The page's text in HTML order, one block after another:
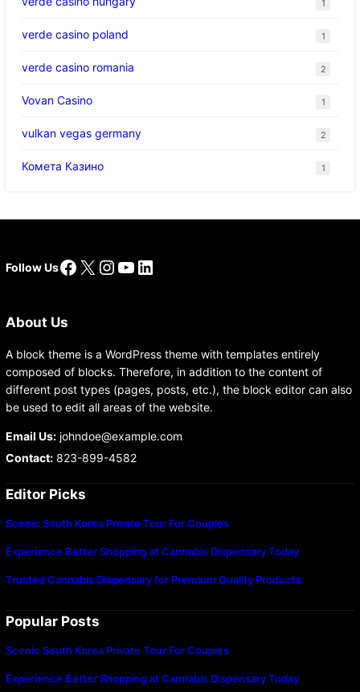
1
verde casino poland 1
verde casino romania 2
Vovan Casino 1
vulkan vegas germany 2
Комета Казино 1
Follow UsFacebook
X Instagram
YouTube
LinkedIn
About Us
A block theme is a WordPress theme with templates entirely
composed of blocks. Therefore, in addition to the content of
different post types (pages, posts, etc.), the block editor can also
be used to edit all areas of the website.
Email Us:johndoe@example.com
Contact:823-899-4582
Editor Picks
Scenic South Korea Private Tour For Couples
Experience Better Shopping at Cannabis Dispensary Today
Trusted Cannabis Dispensary for Premium Quality Products
Popular Posts
Scenic South Korea Private Tour For Couples
Experience Better Shopping at Cannabis Dispensary Today